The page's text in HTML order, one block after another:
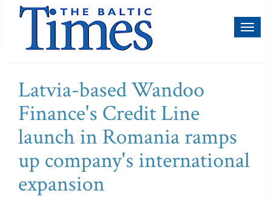
Latvia-based Wandoo
Finance's Credit Line
launch in Romania ramps
up company's international
expansion